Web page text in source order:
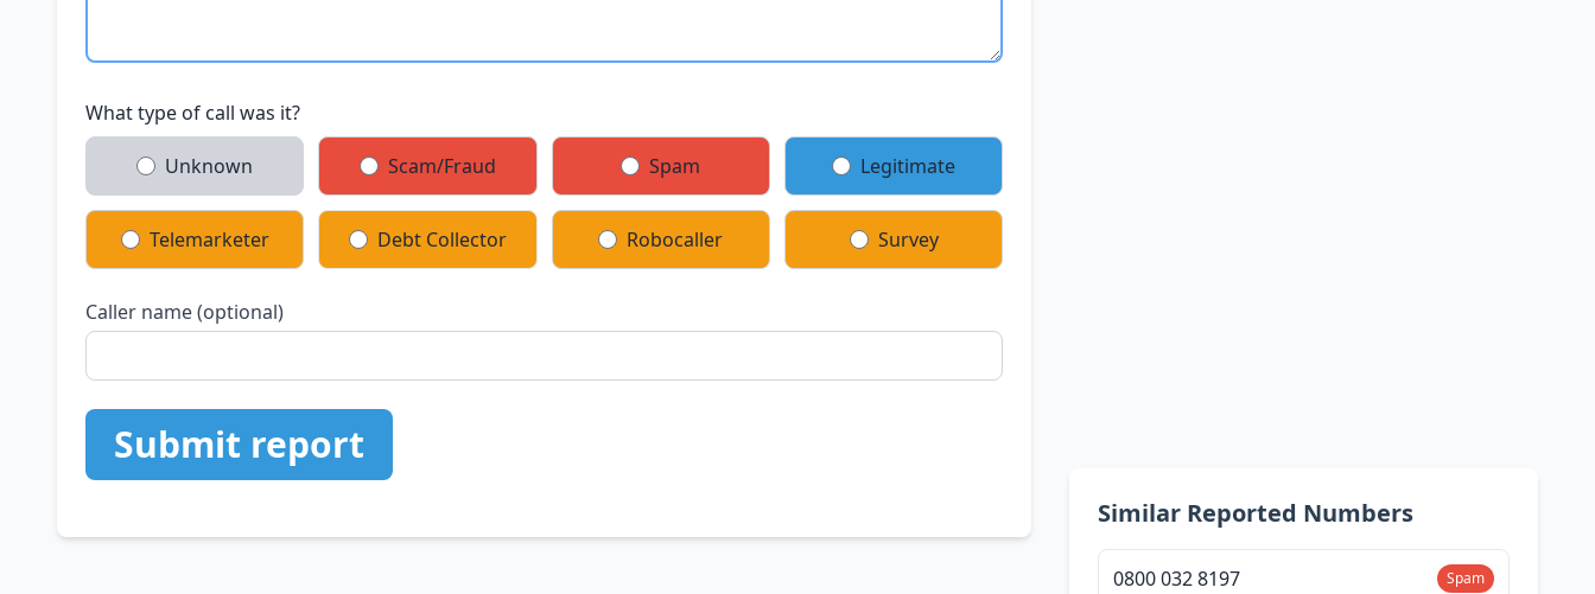
What type of call was it?
Unknown Scam/Fraud Spam Legitimate
Telemarketer Debt Collector Robocaller Survey
Caller name (optional)
Submit report
Similar Reported Numbers
0800 032 8197 Spam